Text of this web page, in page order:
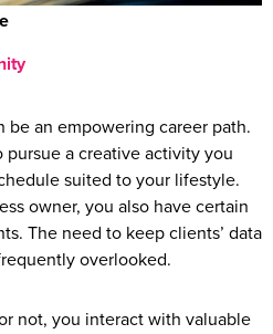
be an empowering career path.
a creative activity you
suited to your lifestyle.
owner, you also have certain
The need to keep clients’ data
overlooked.
not, you interact with valuable